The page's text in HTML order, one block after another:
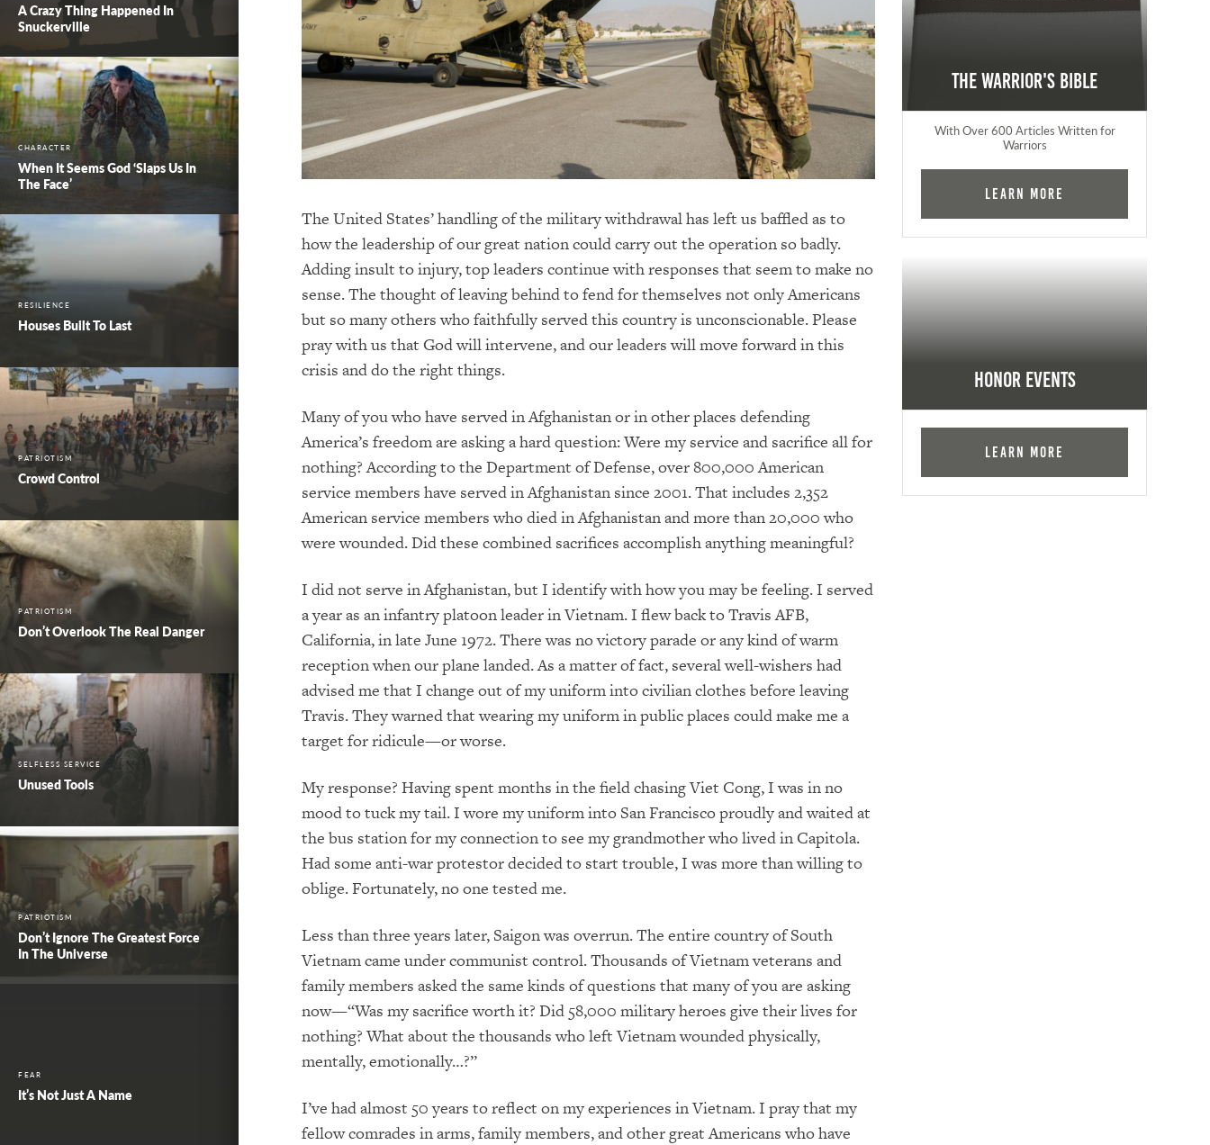
A Crazy Thing Happened In
Snuckerville
CHARACTER
When It Seems God ‘Slaps Us In
The Face’
RESILIENCE
Houses Built To Last
PATRIOTISM
Crowd Control
PATRIOTISM
Don’t Overlook The Real Danger
SELFLESS SERVICE
Unused Tools
PATRIOTISM
Don’t Ignore The Greatest Force
In The Universe
FEAR
It’s Not Just A Name
The United States’ handling of the military withdrawal has left us baffled as to
how the leadership of our great nation could carry out the operation so badly.
Adding insult to injury, top leaders continue with responses that seem to make no
sense. The thought of leaving behind to fend for themselves not only Americans
but so many others who faithfully served this country is unconscionable. Please
pray with us that God will intervene, and our leaders will move forward in this
crisis and do the right things.
Many of you who have served in Afghanistan or in other places defending
America’s freedom are asking a hard question: Were my service and sacrifice all for
nothing? According to the Department of Defense, over 800,000 American
service members have served in Afghanistan since 2001. That includes 2,352
American service members who died in Afghanistan and more than 20,000 who
were wounded. Did these combined sacrifices accomplish anything meaningful?
I did not serve in Afghanistan, but I identify with how you may be feeling. I served
a year as an infantry platoon leader in Vietnam. I flew back to Travis AFB,
California, in late June 1972. There was no victory parade or any kind of warm
reception when our plane landed. As a matter of fact, several well-wishers had
advised me that I change out of my uniform into civilian clothes before leaving
Travis. They warned that wearing my uniform in public places could make me a
target for ridicule—or worse.
My response? Having spent months in the field chasing Viet Cong, I was in no
mood to tuck my tail. I wore my uniform into San Francisco proudly and waited at
the bus station for my connection to see my grandmother who lived in Capitola.
Had some anti-war protestor decided to start trouble, I was more than willing to
oblige. Fortunately, no one tested me.
Less than three years later, Saigon was overrun. The entire country of South
Vietnam came under communist control. Thousands of Vietnam veterans and
family members asked the same kinds of questions that many of you are asking
now—“Was my sacrifice worth it? Did 58,000 military heroes give their lives for
nothing? What about the thousands who left Vietnam wounded physically,
mentally, emotionally…?”
I’ve had almost 50 years to reflect on my experiences in Vietnam. I pray that my
fellow comrades in arms, family members, and other great Americans who have
The Warrior's Bible
With Over 600 Articles Written for
Warriors
Learn More
Honor Events
Learn More